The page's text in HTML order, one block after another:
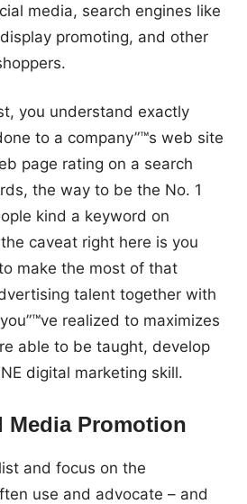
media, search engines like
promoting, and other
you understand exactly
to a company”™s web site
page rating on a search
the way to be the No. 1
kind a keyword on
caveat right here is you
make the most of that
talent together with
realized to maximizes
able to be taught, develop
digital marketing skill.
Media Promotion
and focus on the
use and advocate – and